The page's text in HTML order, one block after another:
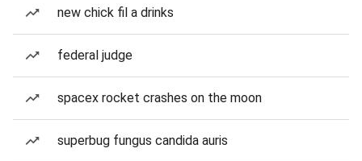
new chick fil a drinks
federal judge
spacex rocket crashes on the moon
superbug fungus candida auris